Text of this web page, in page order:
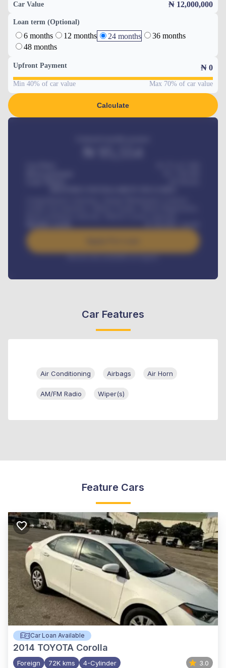
Car Value ₦ 12,000,000
Loan term (Optional)
6 months 12 months 24 months
36 months
48 months
Upfront Payment ₦ 0
Min 40% of car value Max 70% of car value
Calculate
/ month
Interest rate available on request
Car Features
Air Conditioning Airbags Air Horn
AM/FM Radio Wiper(s)
Feature Cars
Car Loan Available
2014 TOYOTA Corolla
Foreign 72K kms 4-Cylinder 3.0